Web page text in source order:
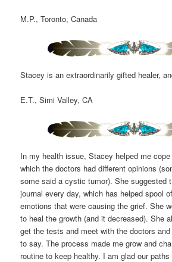
M.P., Toronto, Canada
Stacey is an extraordinarily gifted healer,
E.T., Simi Valley, CA
In my health issue, Stacey helped me
which the doctors had different opinions
some said a cystic tumor). She suggested
journal every day, which has helped spool
emotions that were causing the grief. She
to heal the growth (and it decreased). She
get the tests and meet with the doctors
to say. The process made me grow and
routine to keep healthy. I am glad our